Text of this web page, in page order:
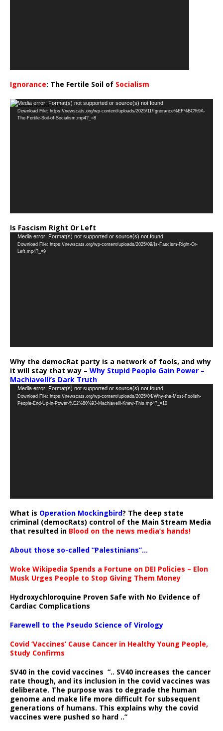
Ignorance: The Fertile Soil of Socialism
Video
Player
Media error: Format(s) not supported or source(s) not found
Download File: https://newscats.org/wp-content/uploads/2025/11/Ignorance%EF%BC%9A-
The-Fertile-Soil-of-Socialism.mp4?_=8
Is Fascism Right Or Left
Video
Player
Media error: Format(s) not supported or source(s) not found
Download File: https://newscats.org/wp-content/uploads/2025/09/Is-Fascism-Right-Or-
Left.mp4?_=9
Why the democRat party is a network of fools, and why
it will stay that way – Why Stupid People Gain Power –
Machiavelli’s Dark Truth
Video
Player
Media error: Format(s) not supported or source(s) not found
Download File: https://newscats.org/wp-content/uploads/2025/04/Why-the-Most-Foolish-
People-End-Up-in-Power-%E2%80%93-Machiavelli-Knew-This.mp4?_=10
What is Operation Mockingbird? The deep state
criminal (democRats) control of the Main Stream Media
that resulted in Blood on the news media’s hands!
About those so-called “Palestinians”…
Woke Wikipedia Spends a Fortune on DEI Policies – Elon
Musk Urges People to Stop Giving Them Money
Hydroxychloroquine Proven Safe with No Evidence of
Cardiac Complications
Farewell to the Pseudo Science of Virology
Covid ‘Vaccines’ Cause Cancer in Healthy Young People,
Study Confirms
SV40 in the covid vaccines “.. SV40 increases the cancer
rate though, and its inclusion in the covid vaccines was
deliberate. The purpose was to degrade the human
genome and make life more difficult for subsequent
generations of humans. This explains why the covid
vaccines were pushed so hard ..”